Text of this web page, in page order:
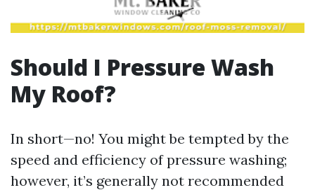
Should I Pressure Wash
My Roof?
In short—no! You might be tempted by the
speed and efficiency of pressure washing;
however, it’s generally not recommended